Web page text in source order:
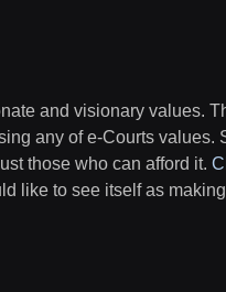
and visionary values.
any of e-Courts values.
those who can afford it.
like to see itself as